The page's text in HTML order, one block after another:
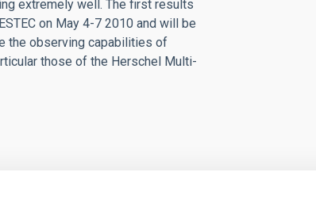
extremely well. The first results
on May 4-7 2010 and will be
the observing capabilities of
those of the Herschel Multi-